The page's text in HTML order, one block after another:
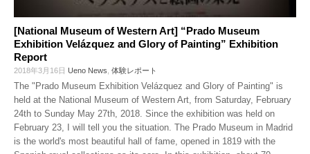
[National Museum of Western Art] “Prado Museum
Exhibition Velázquez and Glory of Painting” Exhibition
Report
2018年3月16日 Ueno News 体験レポート
The "Prado Museum Exhibition Velázquez and Glory of Painting" is
held at the National Museum of Western Art, from Saturday, February
24th to Sunday May 27th, 2018. Since the exhibition was held on
February 23, I will tell you the situation. The Prado Museum in Madrid
is the world's most beautiful hall of fame, opened in 1819 with the